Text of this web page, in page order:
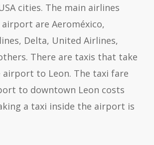
cities. The main airlines
are Aeroméxico,
Delta, United Airlines,
There are taxis that take
to Leon. The taxi fare
to downtown Leon costs
a taxi inside the airport is